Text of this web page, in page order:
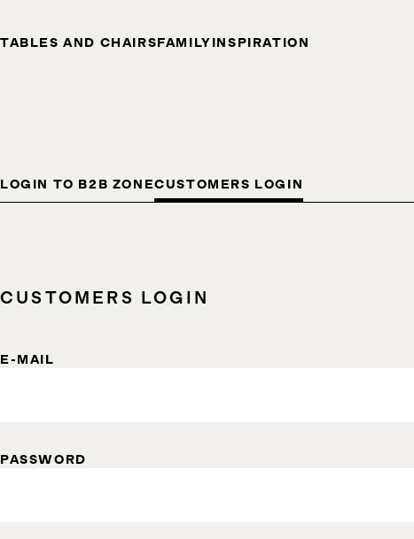
TABLES AND CHAIRSFAMILYINSPIRATION
LOGIN TO B2B ZONECUSTOMERS LOGIN
CUSTOMERS LOGIN
E-MAIL
PASSWORD